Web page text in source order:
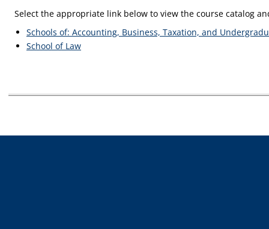
Select the appropriate link below to view the course catalog
Schools of: Accounting, Business, Taxation, and
School of Law